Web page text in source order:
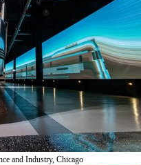
and Industry, Chicago